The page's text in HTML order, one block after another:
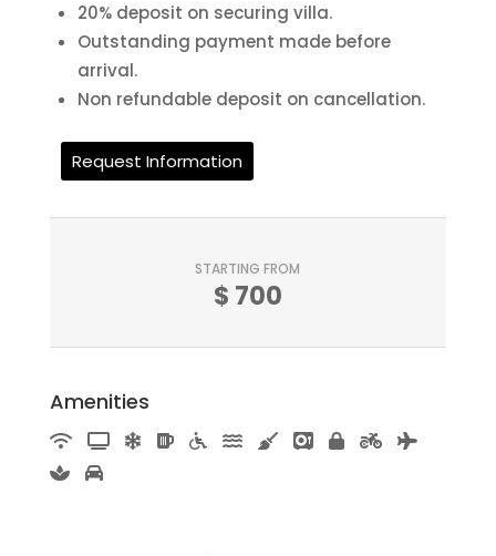
20% deposit on securing villa.
Outstanding payment made before
arrival.
Non refundable deposit on cancellation.
Request Information
STARTING FROM
$ 700
Amenities